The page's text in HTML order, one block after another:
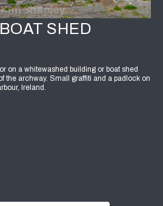
SHED
on a whitewashed building or boat shed
the archway. Small graffiti and a padlock on
Ireland.